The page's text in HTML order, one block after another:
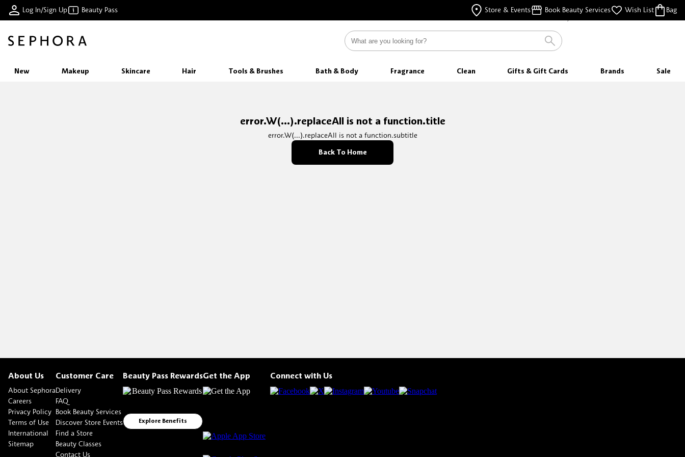
Log In/Sign Up Beauty Pass Store & Events Book Beauty Services Wish List Bag
FREE SHIPPING
FOR ORDERS $35 & ABOVE
New Makeup Skincare Hair Tools & Brushes Bath & Body Fragrance Clean Gifts & Gift Cards Brands Sale
error.W(...).replaceAll is not a function.title
error.W(...).replaceAll is not a function.subtitle
Back To Home
About Us
About Sephora
Careers
Privacy Policy
Terms of Use
International
Sitemap
Customer Care
Delivery
FAQ
Book Beauty Services
Discover Store Events
Find a Store
Beauty Classes
Contact Us
Beauty Pass Rewards
Explore Benefits
Get the App Connect with Us